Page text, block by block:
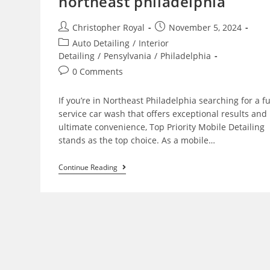
Christopher Royal
November 5, 2024
Auto Detailing / Interior
Detailing / Pensylvania / Philadelphia
0 Comments
If you’re in Northeast Philadelphia searching for a
service car wash that offers exceptional results and
ultimate convenience, Top Priority Mobile Detailing
stands as the top choice. As a mobile…
Continue Reading